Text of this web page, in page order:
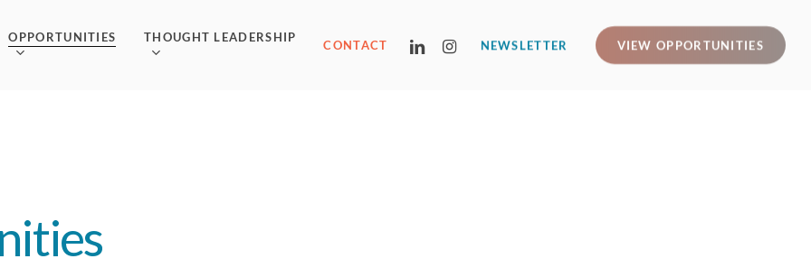
OPPORTUNITIES THOUGHT LEADERSHIP
CONTACT NEWSLETTER VIEW OPPORTUNITIES
LINKEDININSTAGRAM